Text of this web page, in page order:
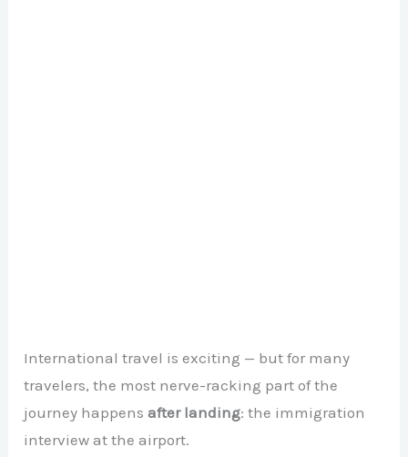
International travel is exciting — but for many
travelers, the most nerve-racking part of the
journey happensafter landing: the immigration
interview at the airport.